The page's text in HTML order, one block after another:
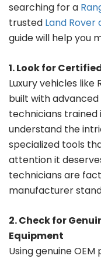
searching for a
trusted Land Rover
guide will help you
1. Look for
Luxury vehicles like
built with advanced
technicians trained
understand the
specialized tools
attention it
technicians are
manufacturer
2. Check for
Equipment
Using genuine